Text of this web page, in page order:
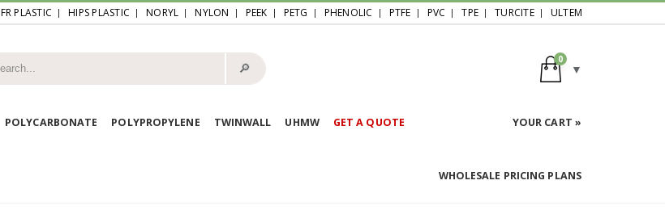
FR PLASTIC HIPS PLASTIC NORYL NYLON PEEK PETG PHENOLIC PTFE PVC TPE TURCITE ULTEM
🔎︎
0
POLYCARBONATE POLYPROPYLENE TWINWALL UHMW GET A QUOTE YOUR CART »
WHOLESALE PRICING PLANS